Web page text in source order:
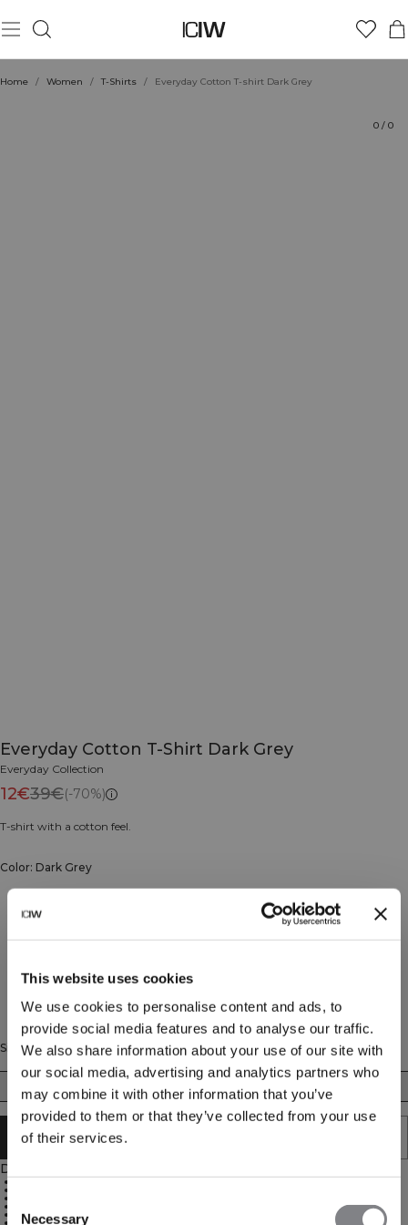
This website uses cookies
We use cookies to personalise content and ads, to
provide social media features and to analyse our traffic.
We also share information about your use of our site with
our social media, advertising and analytics partners who
may combine it with other information that you’ve
provided to them or that they’ve collected from your use
of their services.
Consent
Necessary
Home / Women / T-Shirts / Everyday Cotton T-shirt Dark Grey
0 / 0
Everyday Cotton T-Shirt Dark Grey
Everyday Collection
12€39€(-70%)
T-shirt with a cotton feel.
Color: Dark Grey
Size
S XL
SOLD OUT - NOTIFY ME
Description
95% Organic Cotton 5% Elastane
Standard length